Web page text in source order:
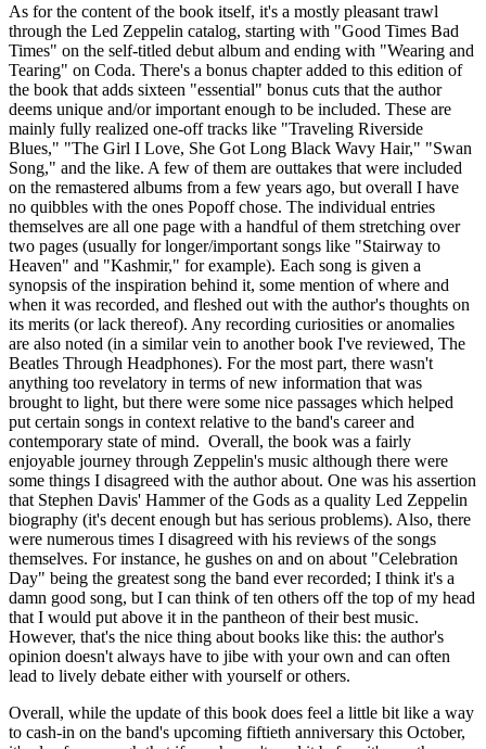
As for the content of the book itself, it's a mostly pleasant trawl
through the Led Zeppelin catalog, starting with "Good Times Bad
Times" on the self-titled debut album and ending with "Wearing and
Tearing" on Coda. There's a bonus chapter added to this edition of
the book that adds sixteen "essential" bonus cuts that the author
deems unique and/or important enough to be included. These are
mainly fully realized one-off tracks like "Traveling Riverside
Blues," "The Girl I Love, She Got Long Black Wavy Hair," "Swan
Song," and the like. A few of them are outtakes that were included
on the remastered albums from a few years ago, but overall I have
no quibbles with the ones Popoff chose. The individual entries
themselves are all one page with a handful of them stretching over
two pages (usually for longer/important songs like "Stairway to
Heaven" and "Kashmir," for example). Each song is given a
synopsis of the inspiration behind it, some mention of where and
when it was recorded, and fleshed out with the author's thoughts on
its merits (or lack thereof). Any recording curiosities or anomalies
are also noted (in a similar vein to another book I've reviewed, The
Beatles Through Headphones). For the most part, there wasn't
anything too revelatory in terms of new information that was
brought to light, but there were some nice passages which helped
put certain songs in context relative to the band's career and
contemporary state of mind. Overall, the book was a fairly
enjoyable journey through Zeppelin's music although there were
some things I disagreed with the author about. One was his assertion
that Stephen Davis' Hammer of the Gods as a quality Led Zeppelin
biography (it's decent enough but has serious problems). Also, there
were numerous times I disagreed with his reviews of the songs
themselves. For instance, he gushes on and on about "Celebration
Day" being the greatest song the band ever recorded; I think it's a
damn good song, but I can think of ten others off the top of my head
that I would put above it in the pantheon of their best music.
However, that's the nice thing about books like this: the author's
opinion doesn't always have to jibe with your own and can often
lead to lively debate either with yourself or others.
Overall, while the update of this book does feel a little bit like a way
to cash-in on the band's upcoming fiftieth anniversary this October,